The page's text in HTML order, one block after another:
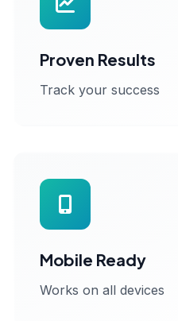
Proven Results
Track your success
Mobile Ready
Works on all devices